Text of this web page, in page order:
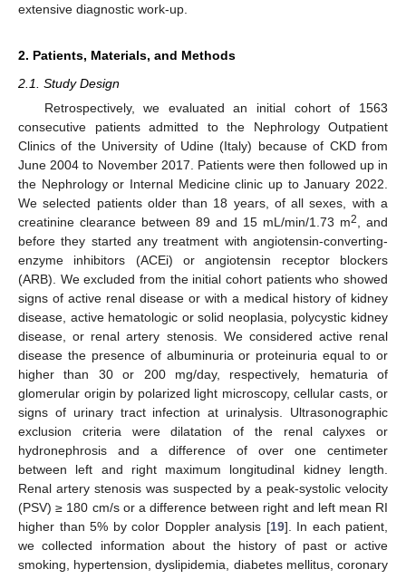
extensive diagnostic work-up.
2. Patients, Materials, and Methods
2.1. Study Design
Retrospectively, we evaluated an initial cohort of 1563
consecutive patients admitted to the Nephrology Outpatient
Clinics of the University of Udine (Italy) because of CKD from
June 2004 to November 2017. Patients were then followed up in
the Nephrology or Internal Medicine clinic up to January 2022.
We selected patients older than 18 years, of all sexes, with a
creatinine clearance between 89 and 15 mL/min/1.73 m2
, and
before they started any treatment with angiotensin-converting-
enzyme inhibitors (ACEi) or angiotensin receptor blockers
(ARB). We excluded from the initial cohort patients who showed
signs of active renal disease or with a medical history of kidney
disease, active hematologic or solid neoplasia, polycystic kidney
disease, or renal artery stenosis. We considered active renal
disease the presence of albuminuria or proteinuria equal to or
higher than 30 or 200 mg/day, respectively, hematuria of
glomerular origin by polarized light microscopy, cellular casts, or
signs of urinary tract infection at urinalysis. Ultrasonographic
exclusion criteria were dilatation of the renal calyxes or
hydronephrosis and a difference of over one centimeter
between left and right maximum longitudinal kidney length.
Renal artery stenosis was suspected by a peak-systolic velocity
(PSV) ≥ 180 cm/s or a difference between right and left mean RI
higher than 5% by color Doppler analysis [19]. In each patient,
we collected information about the history of past or active
smoking, hypertension, dyslipidemia, diabetes mellitus, coronary